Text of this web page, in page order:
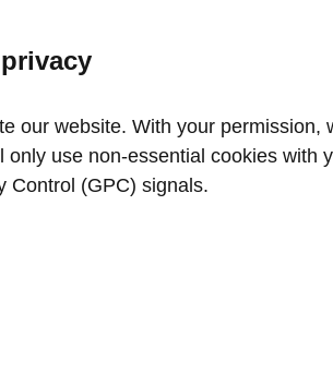
our website. With your
use non‑essential cookies
Control (GPC) signals.